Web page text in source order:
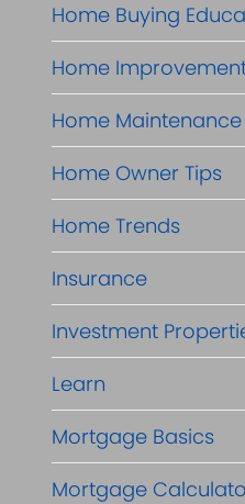
n
a
n
c
e
Home Buying
Home
Home Maintenance
Home Owner Tips
Home Trends
Insurance
Investment
Learn
Mortgage Basics
Mortgage